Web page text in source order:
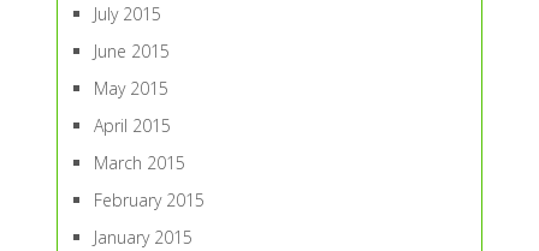
July 2015
June 2015
May 2015
April 2015
March 2015
February 2015
January 2015